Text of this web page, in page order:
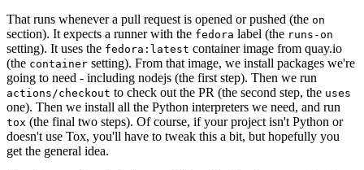
That runs whenever a pull request is opened or pushed (the on
section). It expects a runner with the fedora label (the runs-on
setting). It uses the fedora:latest container image from quay.io
(the container setting). From that image, we install packages we're
going to need - including nodejs (the first step). Then we run
actions/checkout to check out the PR (the second step, the uses
one). Then we install all the Python interpreters we need, and run
tox (the final two steps). Of course, if your project isn't Python or
doesn't use Tox, you'll have to tweak this a bit, but hopefully you
get the general idea.